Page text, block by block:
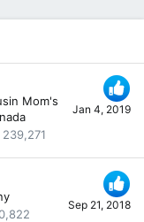
Jan 4, 2019
Mom's
239,271
Sep 21, 2018